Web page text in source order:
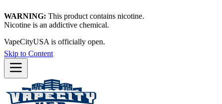
WARNING: This product contains nicotine.
Nicotine is an addictive chemical.
VapeCityUSA is officially open.
Skip to Content